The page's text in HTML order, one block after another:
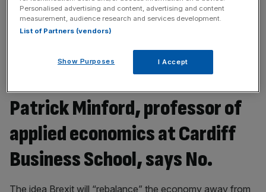
government will also have the flexibility to cut certain
duties on domestic producers so they no longer have to
pay to sell into our own domestic market, as they do now.
considerably.
Patrick Minford, professor of
applied economics at Cardiff
Business School, says No.
The idea Brexit will “rebalance” the economy away from
Personalised advertising and content, advertising and content
measurement, audience research and services development.
List of Partners (vendors)
Show Purposes I Accept